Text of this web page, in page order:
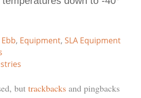
Ebb, Equipment, SLA Equipment
but trackbacks and pingbacks